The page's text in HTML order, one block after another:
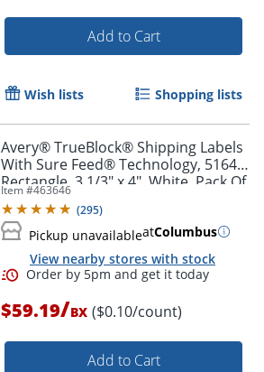
Order by 5pm and get it
Add to Cart
Wish lists Shopping lists
Avery® TrueBlock® Shipping Labels
With Sure Feed® Technology, 5164,
Rectangle, 3 1/3" x 4", White, Pack Of
600
Item #463646
(295)
Pickup unavailableatColumbus
View nearby stores with stock
$59.19/BX ($0.10/count)
Add to Cart